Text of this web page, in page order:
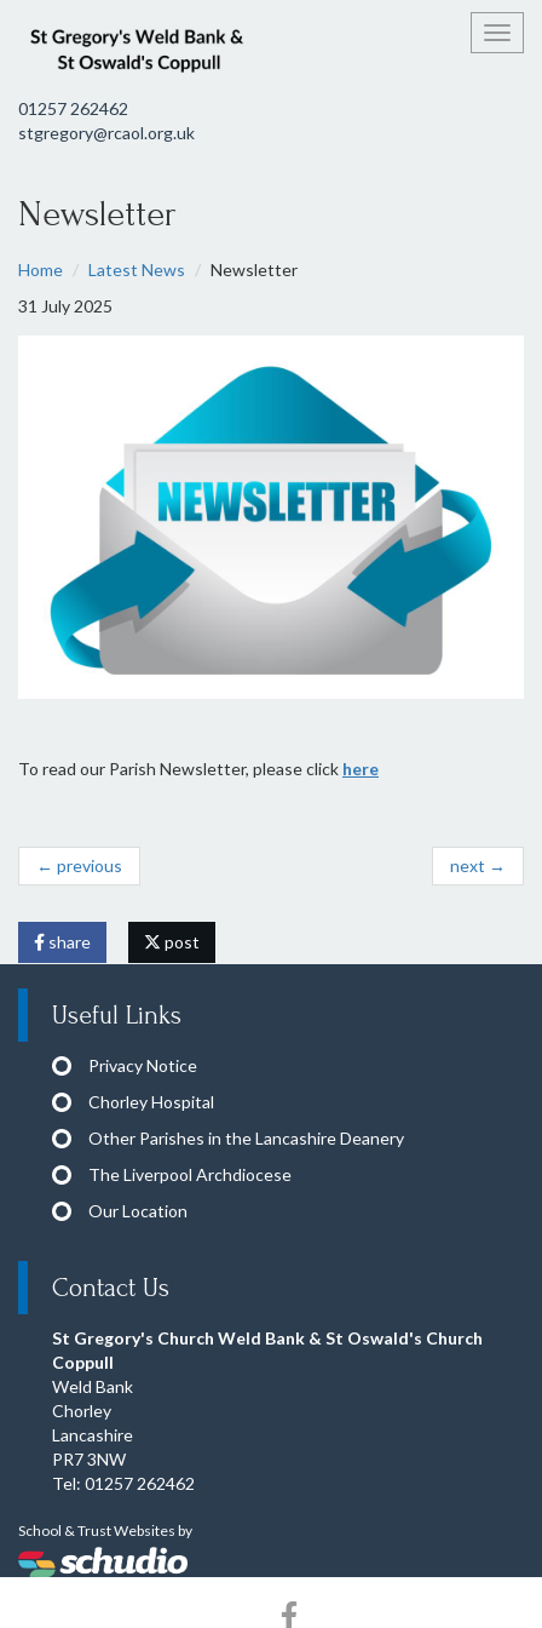
01257 262462
stgregory@rcaol.org.uk
Newsletter
Home Latest News
Newsletter
31 July 2025
To read our Parish Newsletter, please click here
← previous next →
share post
Useful Links
Privacy Notice
Chorley Hospital
Other Parishes in the Lancashire Deanery
The Liverpool Archdiocese
Our Location
Contact Us
St Gregory's Church Weld Bank & St Oswald's Church
Coppull
Weld Bank
Chorley
Lancashire
PR7 3NW
Tel: 01257 262462
School & Trust Websites by